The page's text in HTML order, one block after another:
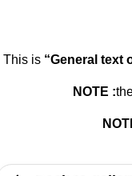
This is “Gene­ral text
NOTE :